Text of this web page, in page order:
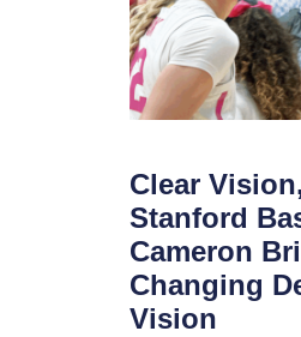
Clear
Stanford
Cameron
Changing
Vision